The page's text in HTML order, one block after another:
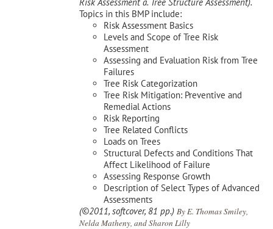
Topics in this BMP include:
Risk Assessment Basics
Levels and Scope of Tree Risk
Assessment
Assessing and Evaluation Risk from Tree
Failures
Tree Risk Categorization
Tree Risk Mitigation: Preventive and
Remedial Actions
Risk Reporting
Tree Related Conflicts
Loads on Trees
Structural Defects and Conditions That
Affect Likelihood of Failure
Assessing Response Growth
Description of Select Types of Advanced
Assessments
(©2011, softcover, 81 pp.) By E. Thomas Smiley,
Nelda Matheny, and Sharon Lilly